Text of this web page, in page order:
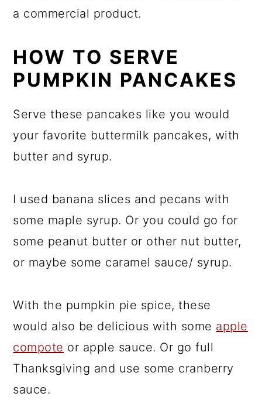
a commercial product.
HOW TO SERVE
PUMPKIN PANCAKES
Serve these pancakes like you would
your favorite buttermilk pancakes, with
butter and syrup.
I used banana slices and pecans with
some maple syrup. Or you could go for
some peanut butter or other nut butter,
or maybe some caramel sauce/ syrup.
With the pumpkin pie spice, these
would also be delicious with some apple
compote or apple sauce. Or go full
Thanksgiving and use some cranberry
sauce.